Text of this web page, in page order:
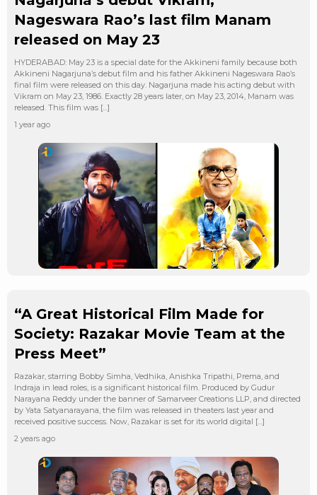
Nageswara Rao’s last film Manam
released on May 23
HYDERABAD: May 23 is a special date for the Akkineni family because both
Akkineni Nagarjuna’s debut film and his father Akkineni Nageswara Rao’s
final film were released on this day. Nagarjuna made his acting debut with
Vikram on May 23, 1986. Exactly 28 years later, on May 23, 2014, Manam was
released. This film was […]
1 year ago
“A Great Historical Film Made for
Society: Razakar Movie Team at the
Press Meet”
Razakar, starring Bobby Simha, Vedhika, Anishka Tripathi, Prema, and
Indraja in lead roles, is a significant historical film. Produced by Gudur
Narayana Reddy under the banner of Samarveer Creations LLP, and directed
by Yata Satyanarayana, the film was released in theaters last year and
received positive success. Now, Razakar is set for its world digital […]
2 years ago